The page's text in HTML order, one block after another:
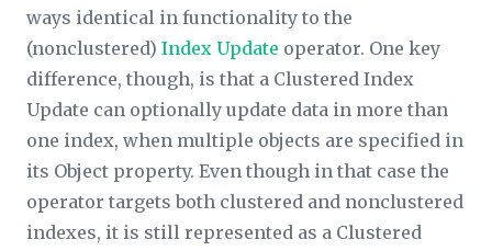
ways identical in functionality to the
(nonclustered) Index Update operator. One key
difference, though, is that a Clustered Index
Update can optionally update data in more than
one index, when multiple objects are specified in
its Object property. Even though in that case the
operator targets both clustered and nonclustered
indexes, it is still represented as a Clustered